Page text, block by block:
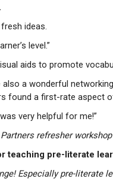
ideas.
level.”
aids to promote
also a wonderful
found a first-rate aspect
very helpful for me!”
refresher
teaching pre-literate
Especially pre-